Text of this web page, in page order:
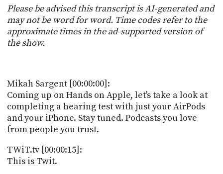
Please be advised this transcript is AI-generated and
may not be word for word. Time codes refer to the
approximate times in the ad-supported version of
the show.
Mikah Sargent [00:00:00]:
Coming up on Hands on Apple, let's take a look at
completing a hearing test with just your AirPods
and your iPhone. Stay tuned. Podcasts you love
from people you trust.
TWiT.tv [00:00:15]:
This is Twit.
ABOUT
CLUB
TWIT
MEMBERS-
ONLY
PODCASTS
TWIT
BLOG
ADVERTISE
SPONSORS
STORE